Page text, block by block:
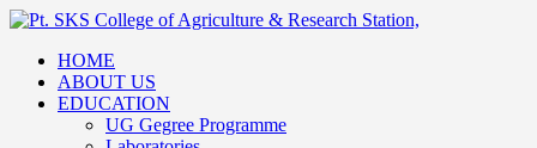
HOME
ABOUT US
EDUCATION
UG Gegree Programme